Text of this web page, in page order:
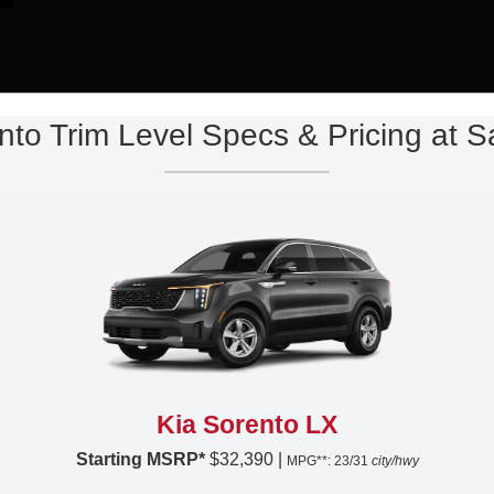
Trim Level Specs & Pricing at
Kia Sorento LX
Starting MSRP*$32,390 | MPG**: 23/31 city/hwy